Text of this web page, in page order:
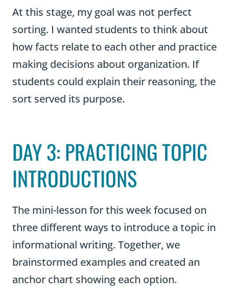
At this stage, my goal was not perfect
sorting. I wanted students to think about
how facts relate to each other and practice
making decisions about organization. If
students could explain their reasoning, the
sort served its purpose.
DAY 3: PRACTICING TOPIC
INTRODUCTIONS
The mini-lesson for this week focused on
three different ways to introduce a topic in
informational writing. Together, we
brainstormed examples and created an
anchor chart showing each option.